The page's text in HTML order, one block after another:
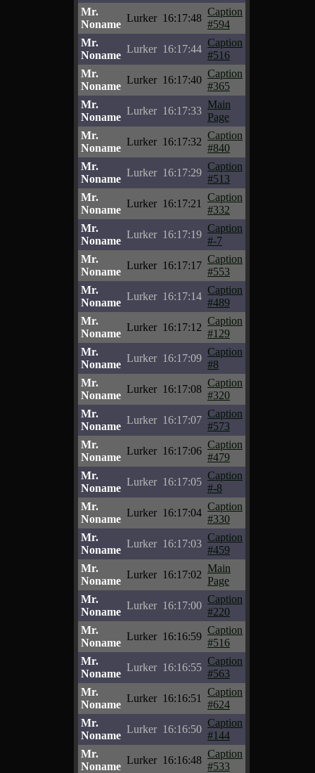
Mr.
Noname
Lurker 16:17:48
Caption
#594
Mr.
Noname
Lurker 16:17:44
Caption
#516
Mr.
Noname
Lurker 16:17:40
Caption
#365
Mr.
Noname
Lurker 16:17:33
Main
Page
Mr.
Noname
Lurker 16:17:32
Caption
#840
Mr.
Noname
Lurker 16:17:29
Caption
#513
Mr.
Noname
Lurker 16:17:21
Caption
#332
Mr.
Noname
Lurker 16:17:19
Caption
#-7
Mr.
Noname
Lurker 16:17:17
Caption
#553
Mr.
Noname
Lurker 16:17:14
Caption
#489
Mr.
Noname
Lurker 16:17:12
Caption
#129
Mr.
Noname
Lurker 16:17:09
Caption
#8
Mr.
Noname
Lurker 16:17:08
Caption
#320
Mr.
Noname
Lurker 16:17:07
Caption
#573
Mr.
Noname
Lurker 16:17:06
Caption
#479
Mr.
Noname
Lurker 16:17:05
Caption
#-8
Mr.
Noname
Lurker 16:17:04
Caption
#330
Mr.
Noname
Lurker 16:17:03
Caption
#459
Mr.
Noname
Lurker 16:17:02
Main
Page
Mr.
Noname
Lurker 16:17:00
Caption
#220
Mr.
Noname
Lurker 16:16:59
Caption
#516
Mr.
Noname
Lurker 16:16:55
Caption
#563
Mr.
Noname
Lurker 16:16:51
Caption
#624
Mr.
Noname
Lurker 16:16:50
Caption
#144
Mr.
Noname
Lurker 16:16:48
Caption
#533